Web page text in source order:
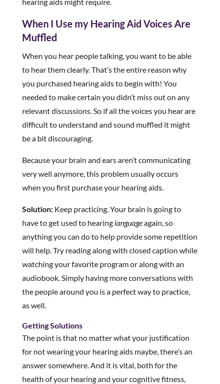
When I Use my Hearing Aid Voices Are
Muffled
When you hear people talking, you want to be able
to hear them clearly. That’s the entire reason why
you purchased hearing aids to begin with! You
needed to make certain you didn’t miss out on any
relevant discussions. So if all the voices you hear are
difficult to understand and sound muffled it might
be a bit discouraging.
Because your brain and ears aren’t communicating
very well anymore, this problem usually occurs
when you first purchase your hearing aids.
Solution: Keep practicing. Your brain is going to
have to get used to hearing languageagain, so
anything you can do to help provide some repetition
will help. Try reading along with closed caption while
watching your favorite program or along with an
audiobook. Simply having more conversations with
the people around you is a perfect way to practice,
as well.
Getting Solutions
The point is that no matter what your justification
for not wearing your hearing aids maybe, there’s an
answer somewhere. And it is vital, both for the
health of your hearing and your cognitive fitness,